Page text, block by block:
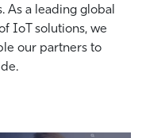
As a leading global
IoT solutions, we
our partners to